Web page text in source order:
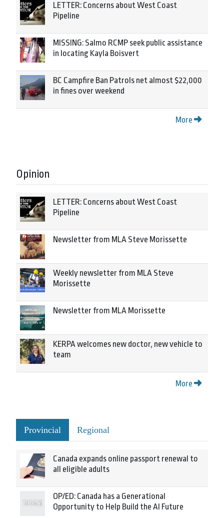
LETTER: Concerns about West Coast
Pipeline
MISSING: Salmo RCMP seek public assistance
in locating Kayla Boisvert
BC Campfire Ban Patrols net almost $22,000
in fines over weekend
More
Opinion
LETTER: Concerns about West Coast
Pipeline
Newsletter from MLA Steve Morissette
Weekly newsletter from MLA Steve
Morissette
Newsletter from MLA Morissette
KERPA welcomes new doctor, new vehicle to
team
More
Provincial Regional
Canada expands online passport renewal to
all eligible adults
OP/ED: Canada has a Generational
Opportunity to Help Build the AI Future